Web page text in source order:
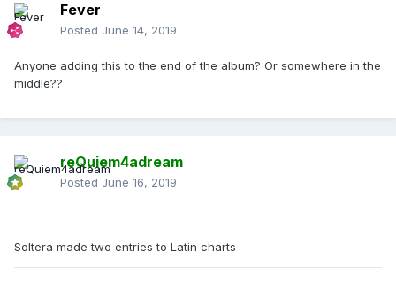
Fever
Posted June 14, 2019
Anyone adding this to the end of the album? Or somewhere in the
middle??
reQuiem4adream
Posted June 16, 2019
Soltera made two entries to Latin charts